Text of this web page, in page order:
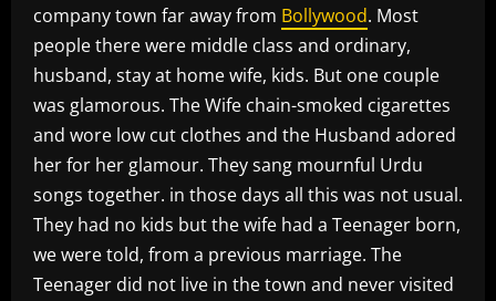
company town far away from Bollywood. Most
people there were middle class and ordinary,
husband, stay at home wife, kids. But one couple
was glamorous. The Wife chain-smoked cigarettes
and wore low cut clothes and the Husband adored
her for her glamour. They sang mournful Urdu
songs together. in those days all this was not usual.
They had no kids but the wife had a Teenager born,
we were told, from a previous marriage. The
Teenager did not live in the town and never visited